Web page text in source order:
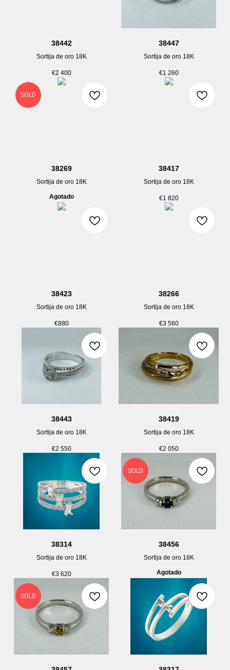
38442
Sortija de oro 18K
€2 400
38447
Sortija de oro 18K
€1 260
SOLD
38269
Sortija de oro 18K
Agotado
38417
Sortija de oro 18K
€1 820
38423
Sortija de oro 18K
€880
38266
Sortija de oro 18K
€3 560
38443
Sortija de oro 18K
€2 550
38419
Sortija de oro 18K
€2 050
38314
Sortija de oro 18K
€3 620
SOLD
38456
Sortija de oro 18K
Agotado
SOLD